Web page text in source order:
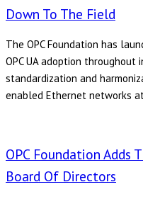
Down To The Field
The OPC Foundation has
OPC UA adoption
standardization and
enabled Ethernet networks
OPC Foundation Adds
Board Of Directors